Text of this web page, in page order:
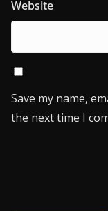
Website
Save my name,
the next time I